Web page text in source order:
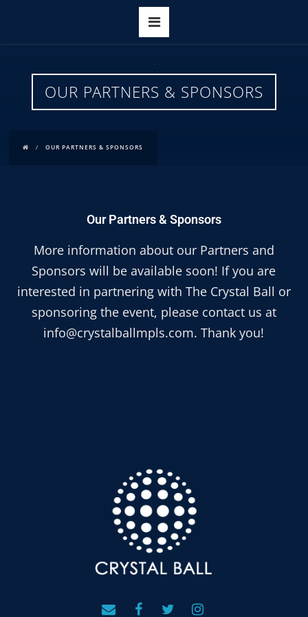
OUR PARTNERS & SPONSORS
OUR PARTNERS & SPONSORS
Our Partners & Sponsors
More information about our Partners and
Sponsors will be available soon! If you are
interested in partnering with The Crystal Ball or
sponsoring the event, please contact us at
info@crystalballmpls.com. Thank you!